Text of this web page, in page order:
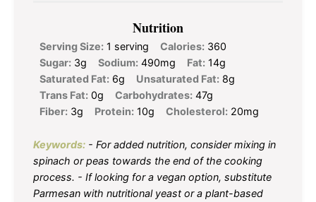
Nutrition
Serving Size: 1 serving Calories: 360
Sugar: 3g Sodium: 490mg Fat: 14g
Saturated Fat: 6g Unsaturated Fat: 8g
Trans Fat: 0g Carbohydrates: 47g
Fiber: 3g Protein: 10g Cholesterol: 20mg
Keywords: - For added nutrition, consider mixing in
spinach or peas towards the end of the cooking
process. - If looking for a vegan option, substitute
Parmesan with nutritional yeast or a plant-based